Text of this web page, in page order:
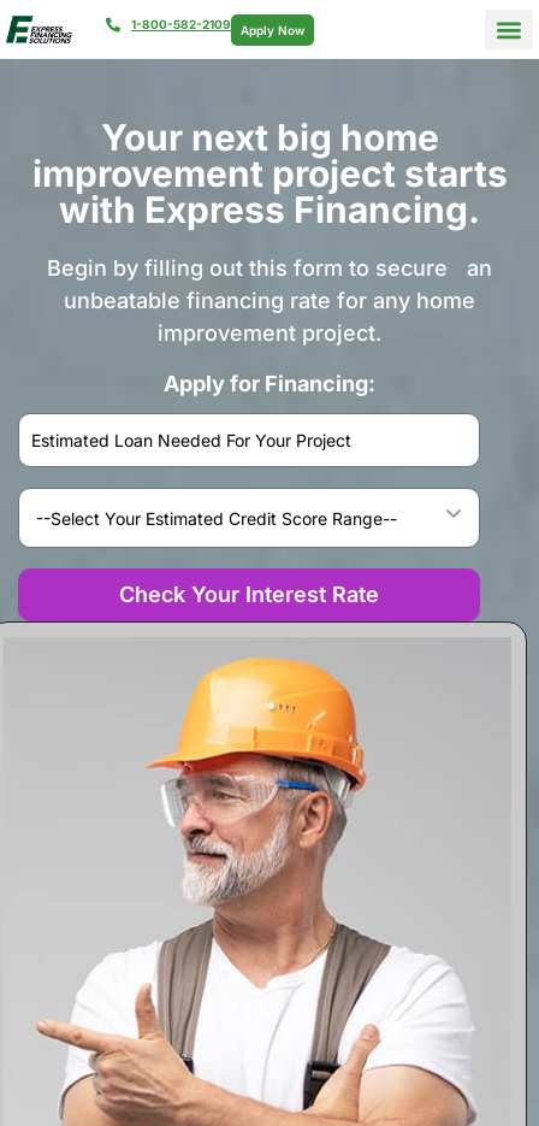
1-800-582-2109 Apply Now
Your next big home
improvement project starts
with Express Financing.
Begin by filling out this form to secure an
unbeatable financing rate for any home
improvement project.
Apply for Financing:
Check Your Interest Rate